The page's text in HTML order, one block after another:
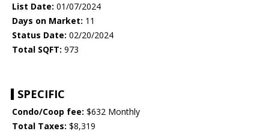
List Date: 01/07/2024
Days on Market: 11
Status Date: 02/20/2024
Total SQFT: 973
SPECIFIC
Condo/Coop fee: $632 Monthly
Total Taxes: $8,319